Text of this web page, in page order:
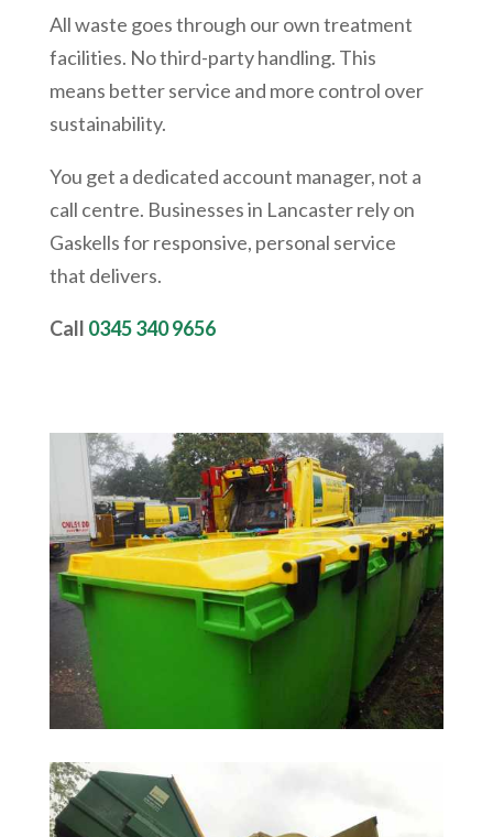
All waste goes through our own treatment
facilities. No third-party handling. This
means better service and more control over
sustainability.
You get a dedicated account manager, not a
call centre. Businesses in Lancaster rely on
Gaskells for responsive, personal service
that delivers.
Call 0345 340 9656